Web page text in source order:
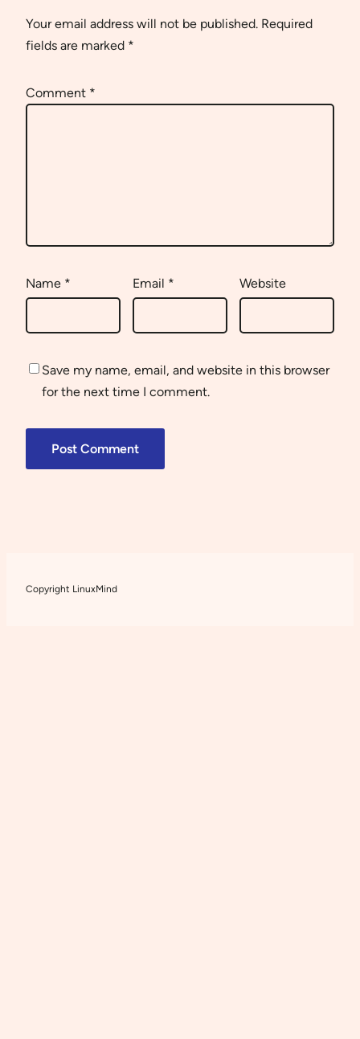
Your email address will not be published. Required
fields are marked *
Comment *
Name * Email * Website
Save my name, email, and website in this browser
for the next time I comment.
Copyright LinuxMind